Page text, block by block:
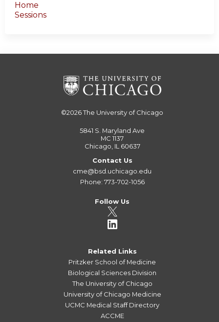
Home
Sessions
©2026The University of Chicago
5841 S. Maryland Ave
MC 1137
Chicago, IL 60637
Contact Us
cme@bsd.uchicago.edu
Phone: 773-702-1056
Follow Us
Related Links
Pritzker School of Medicine
Biological Sciences Division
The University of Chicago
University of Chicago Medicine
UCMC Medical Staff Directory
ACCME